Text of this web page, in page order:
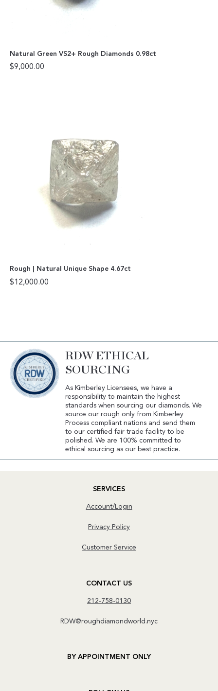
Natural Green VS2+ Rough Diamonds 0.98ct
$9,000.00
Rough | Natural Unique Shape 4.67ct
$12,000.00
RDW ETHICAL
SOURCING
As Kimberley Licensees, we have a
responsibility to maintain the highest
standards when sourcing our diamonds. We
source our rough only from Kimberley
Process compliant nations and send them
to our certified fair trade facility to be
polished. We are 100% committed to
ethical sourcing as our best practice.
SERVICES
Account/Login
Privacy Policy
Customer Service
CONTACT US
212-758-0130
RDW@roughdiamondworld.nyc
BY APPOINTMENT ONLY